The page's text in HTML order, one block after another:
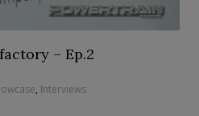
– Ep.2
, Interviews